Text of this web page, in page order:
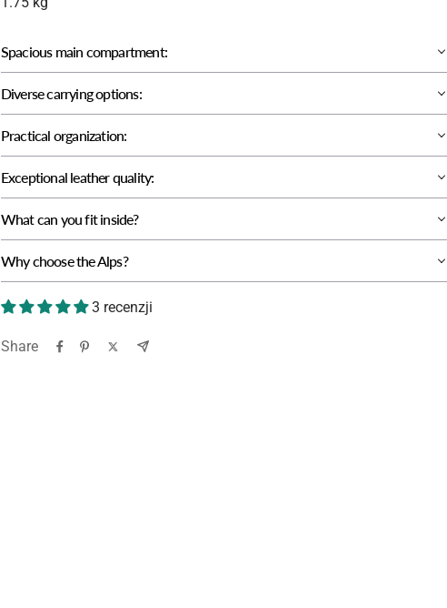
Spacious main compartment:
Diverse carrying options:
Practical organization:
Exceptional leather quality:
What can you fit inside?
Why choose the Alps?
3 recenzji
Share